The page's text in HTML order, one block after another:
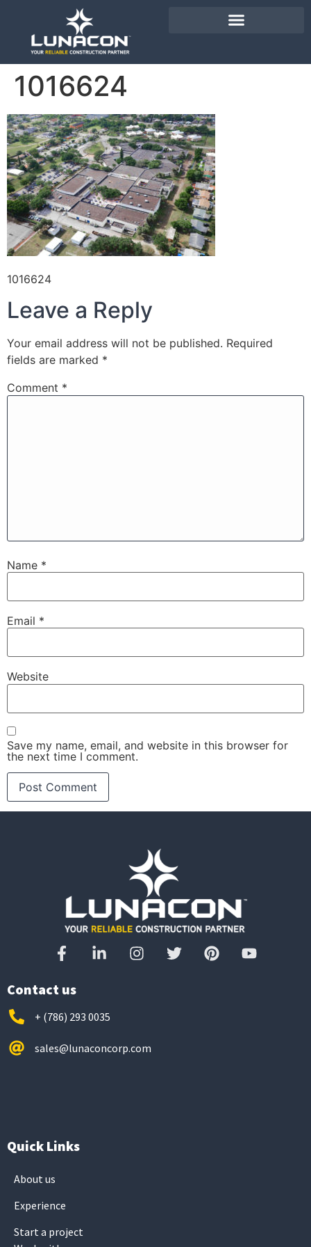
1016624
1016624
Leave a Reply
Your email address will not be published. Required
fields are marked *
Comment *
Name *
Email *
Website
Save my name, email, and website in this browser for
the next time I comment.
Contact us
+ (786) 293 0035
sales@lunaconcorp.com
Quick Links
About us
Experience
Start a project